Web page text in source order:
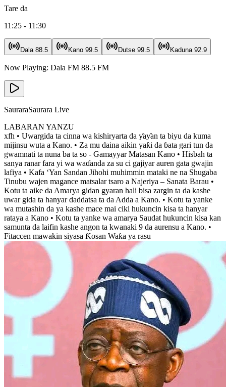
Tare da
11:25 - 11:30
Dala 88.5 Kano 99.5 Dutse 99.5 Kaduna 92.9
Now Playing: Dala FM 88.5 FM
SauraraSaurara Live
LABARAN YANZU
xfh • Uwargida ta cinna wa kishiryarta da ƴaƴan ta biyu da kuma
mijinsu wuta a Kano. • Za mu daina aikin yaƙi da ɓata gari tun da
gwamnati ta nuna ba ta so - Gamayyar Matasan Kano • Hisbah ta
sanya ranar fara yi wa waɗanda za su ci gajiyar auren gata gwajin
lafiya • Kafa ‘Yan Sandan Jihohi muhimmin mataki ne na Shugaba
Tinubu wajen magance matsalar tsaro a Najeriya – Sanata Barau •
Kotu ta aike da Amarya gidan gyaran hali bisa zargin ta da kashe
uwar gida ta hanyar daddatsa ta da Adda a Kano. • Kotu ta yanke
wa mutashin da ya kashe mace mai ciki hukuncin kisa ta hanyar
rataya a Kano • Kotu ta yanke wa amarya Saudat hukuncin kisa kan
samunta da laifin kashe angon ta kwanaki 9 da aurensu a Kano. •
Fitaccen mawakin siyasa Ƙosan Waƙa ya rasu